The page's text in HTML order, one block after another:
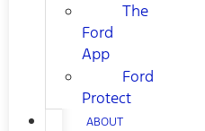
The
Ford
App
Ford
Protect
ABOUT